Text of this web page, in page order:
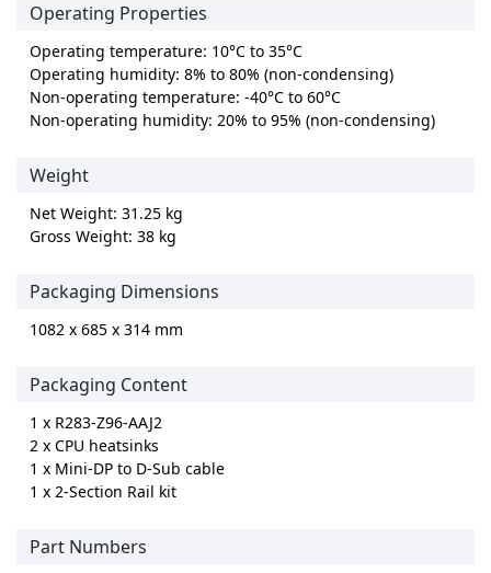
Operating Properties
Operating temperature: 10°C to 35°C
Operating humidity: 8% to 80% (non-condensing)
Non-operating temperature: -40°C to 60°C
Non-operating humidity: 20% to 95% (non-condensing)
Weight
Net Weight: 31.25 kg
Gross Weight: 38 kg
Packaging Dimensions
1082 x 685 x 314 mm
Packaging Content
1 x R283-Z96-AAJ2
2 x CPU heatsinks
1 x Mini-DP to D-Sub cable
1 x 2-Section Rail kit
Part Numbers